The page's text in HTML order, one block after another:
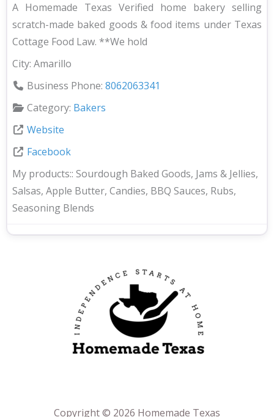
A Homemade Texas Verified home bakery selling
scratch-made baked goods & food items under Texas
Cottage Food Law. **We hold
City: Amarillo
Business Phone: 8062063341
Category: Bakers
Website
Facebook
My products:: Sourdough Baked Goods, Jams & Jellies,
Salsas, Apple Butter, Candies, BBQ Sauces, Rubs,
Seasoning Blends
Copyright © 2026 Homemade Texas